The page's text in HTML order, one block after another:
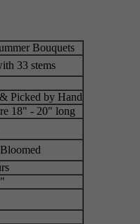
Bouquets
33 stems
Picked by Hand
18" - 20" long